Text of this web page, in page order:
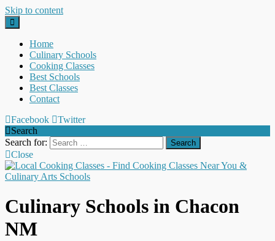
Skip to content
Home
Culinary Schools
Cooking Classes
Best Schools
Best Classes
Contact
Facebook
Twitter
Search
Search for:
Close
Culinary Schools in Chacon
NM